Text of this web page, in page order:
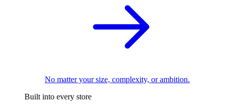
No matter your size, complexity, or ambition.
Built into every store